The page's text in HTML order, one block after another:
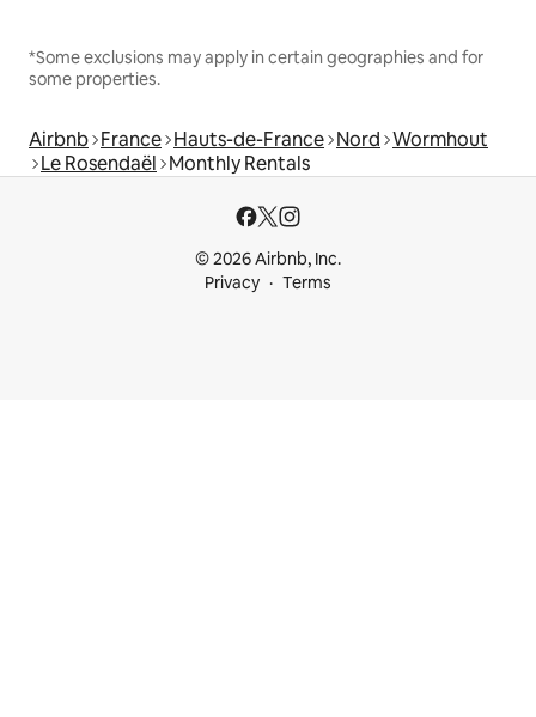
*Some exclusions may apply in certain geographies and for
some properties.
Airbnb France Hauts-de-France Nord Wormhout
Le Rosendaël Monthly Rentals
© 2026 Airbnb, Inc.
Privacy
Terms